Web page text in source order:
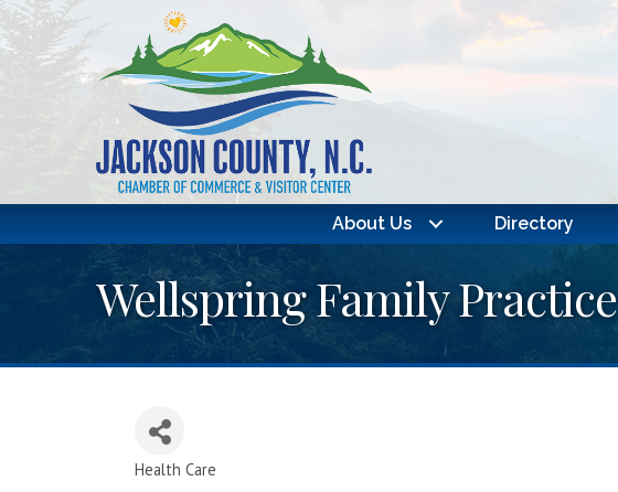
About Us Directory
Wellspring Family Practice
Health Care